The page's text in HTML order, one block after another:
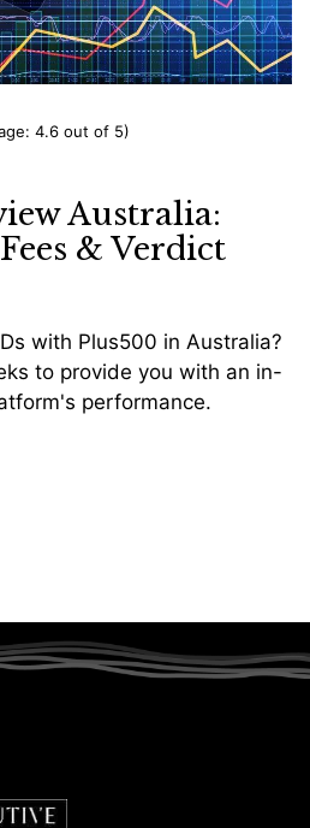
4.6 out of 5)
Australia:
& Verdict
with Plus500 in Australia?
to provide you with an in-
performance.